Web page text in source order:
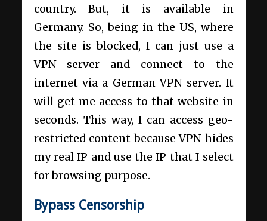
country. But, it is available in
Germany. So, being in the US, where
the site is blocked, I can just use a
VPN server and connect to the
internet via a German VPN server. It
will get me access to that website in
seconds. This way, I can access geo-
restricted content because VPN hides
my real IP and use the IP that I select
for browsing purpose.
Bypass Censorship